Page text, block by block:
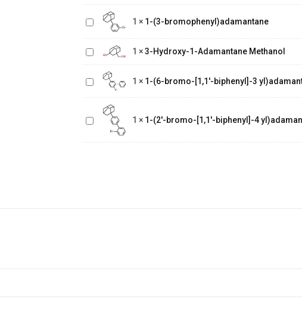
bromophenyl)adamantane
1 × 1-(3-bromophenyl)adamantane
3-Hydroxy-1-
Adamantane
Methanol
1 ×3-Hydroxy-1-Adamantane Methanol
1-(6-bromo-
biphenyl]-3
1 × 1-(6-bromo-[1,1'-biphenyl]-3
1-(2'-bromo-
[1,1'-
biphenyl]-4
yl)adamantane
1 × 1-(2'-bromo-[1,1'-biphenyl]-4